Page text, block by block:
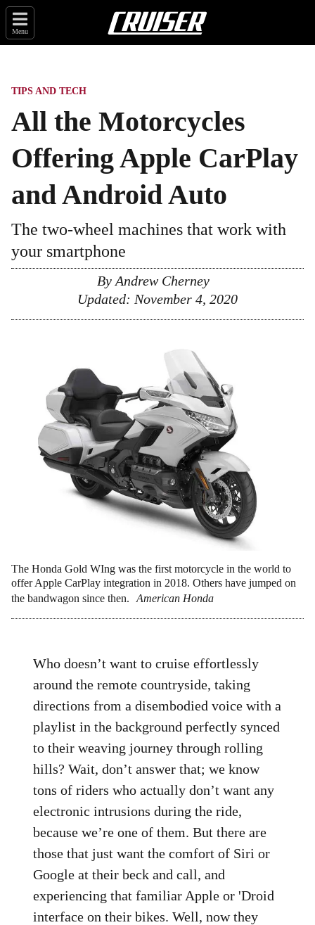
Menu
TIPS AND TECH
All the Motorcycles
Offering Apple CarPlay
and Android Auto
The two-wheel machines that work with
your smartphone
By Andrew Cherney
Updated: November 4, 2020
The Honda Gold WIng was the first motorcycle in the world to
offer Apple CarPlay integration in 2018. Others have jumped on
the bandwagon since then.
American Honda
Who doesn’t want to cruise effortlessly
around the remote countryside, taking
directions from a disembodied voice with a
playlist in the background perfectly synced
to their weaving journey through rolling
hills? Wait, don’t answer that; we know
tons of riders who actually don’t want any
electronic intrusions during the ride,
because we’re one of them. But there are
those that just want the comfort of Siri or
Google at their beck and call, and
experiencing that familiar Apple or 'Droid
interface on their bikes. Well, now they